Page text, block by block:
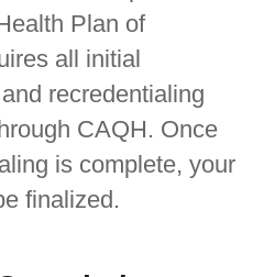
Plan of
all initial
recredentialing
CAQH. Once
is complete, your
finalized.